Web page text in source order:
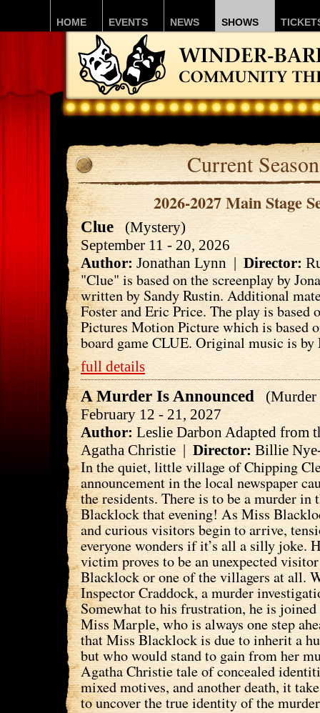
HOME EVENTS NEWS SHOWS
Current Season
2026-2027 Main Stage
Clue (Mystery)
September 11 - 20, 2026
Author: Jonathan Lynn | Director:
"Clue" is based on the screenplay by
written by Sandy Rustin. Additional
Foster and Eric Price. The play is based
Pictures Motion Picture which is based
board game CLUE. Original music is
full details
A Murder Is Announced
February 12 - 21, 2027
Author: Leslie Darbon Adapted from
Agatha Christie | Director: Billie
In the quiet, little village of Chipping
announcement in the local newspaper
the residents. There is to be a murder in
Blacklock that evening! As Miss
and curious visitors begin to arrive,
everyone wonders if it’s all a silly joke.
victim proves to be an unexpected
Blacklock or one of the villagers at all.
Inspector Craddock, a murder
Somewhat to his frustration, he is
Miss Marple, who is always one step
that Miss Blacklock is due to inherit a
but who would stand to gain from her
Agatha Christie tale of concealed
mixed motives, and another death, it
to uncover the true identity of the